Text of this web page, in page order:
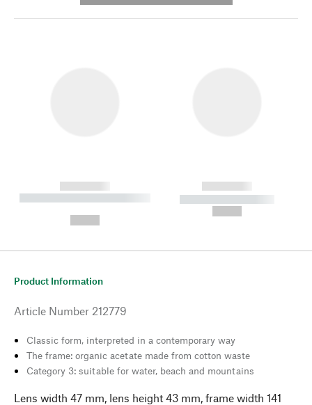
------------
----------- ----------- --------
------------
----------- -----------
Product Information
Article Number 212779
Classic form, interpreted in a contemporary way
The frame: organic acetate made from cotton waste
Category 3: suitable for water, beach and mountains
Lens width 47 mm, lens height 43 mm, frame width 141